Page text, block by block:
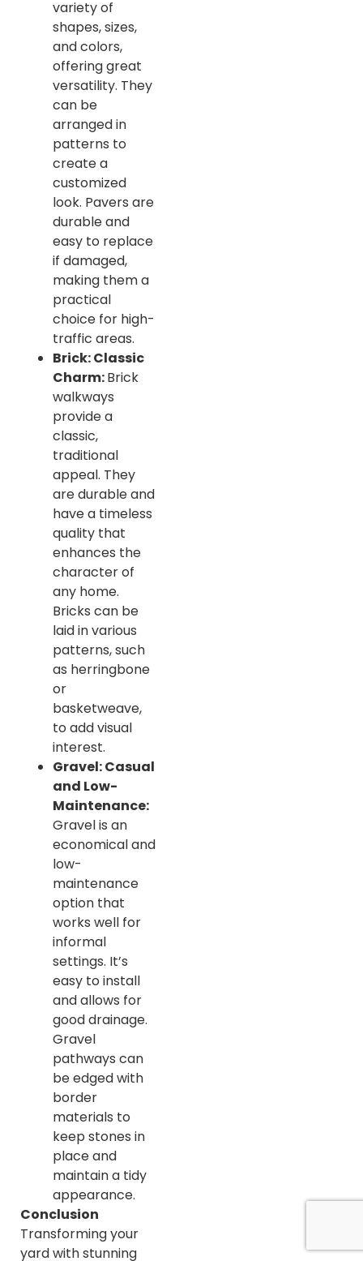
variety of
shapes, sizes,
and colors,
offering great
versatility. They
can be
arranged in
patterns to
create a
customized
look. Pavers are
durable and
easy to replace
if damaged,
making them a
practical
choice for high-
traffic areas.
Brick: Classic
Charm:Brick
walkways
provide a
classic,
traditional
appeal. They
are durable and
have a timeless
quality that
enhances the
character of
any home.
Bricks can be
laid in various
patterns, such
as herringbone
or
basketweave,
to add visual
interest.
Gravel: Casual
and Low-
Maintenance:
Gravel is an
economical and
low-
maintenance
option that
works well for
informal
settings. It’s
easy to install
and allows for
good drainage.
Gravel
pathways can
be edged with
border
materials to
keep stones in
place and
maintain a tidy
appearance.
Conclusion
Transforming your
yard with stunning